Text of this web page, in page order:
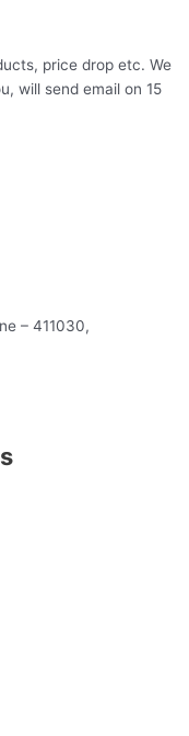
price drop etc. We
will send email on 15
– 411030,